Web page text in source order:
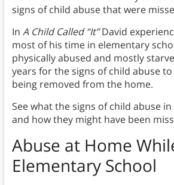
signs of child abuse that were
In A Child Called “It”David
most of his time in elementary
physically abused and mostly
years for the signs of child abuse
being removed from the home.
See what the signs of child abuse
and how they might have been
Abuse at Home
Elementary School